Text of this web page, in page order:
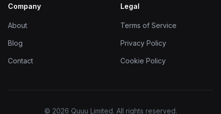
Company
About
Blog
Contact
Legal
Terms of Service
Privacy Policy
Cookie Policy
© 2026 Quuu Limited. All rights reserved.